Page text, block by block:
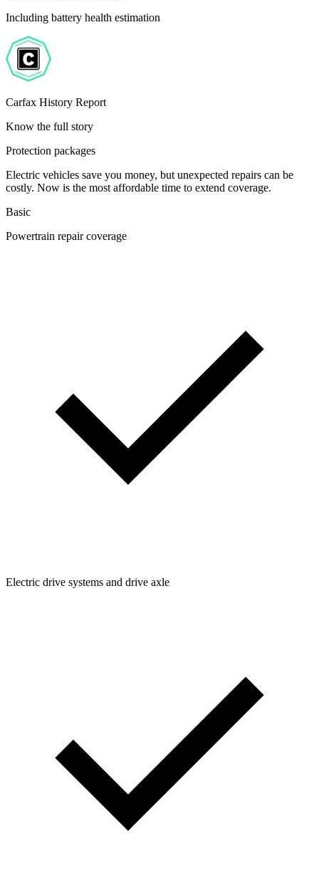
Including battery health estimation
Carfax History Report
Know the full story
Protection packages
Electric vehicles save you money, but unexpected repairs can be
costly. Now is the most affordable time to extend coverage.
Basic
Powertrain repair coverage
Electric drive systems and drive axle